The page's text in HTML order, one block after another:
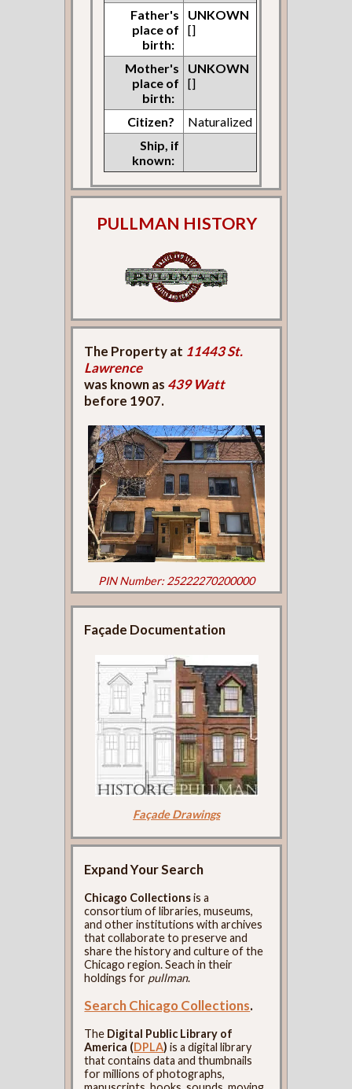
Father's
place of
birth:
UNKOWN
[]
Mother's
place of
birth:
UNKOWN
[]
Citizen?
Naturalized
Ship, if
known:
PULLMAN HISTORY
The Property at 11443 St.
Lawrence
was known as 439 Watt
before 1907.
PIN Number: 25222270200000
Façade Documentation
Façade Drawings
Expand Your Search
Chicago Collectionsis a
consortium of libraries, museums,
and other institutions with archives
that collaborate to preserve and
share the history and culture of the
Chicago region. Seach in their
holdings for pullman.
Search Chicago Collections.
The Digital Public Library of
America (DPLA) is a digital library
that contains data and thumbnails
for millions of photographs,